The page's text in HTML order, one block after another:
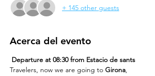
+ 145 other guests
Acerca del evento
Departure at 08:30 from Estacio de sants
Travelers, now we are going to Girona,